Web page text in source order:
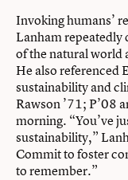
Invoking humans’
Lanham repeatedly
of the natural world
He also referenced
sustainability and
Rawson ’71; P’08
morning. “You’ve
sustainability,”
Commit to foster
to remember.”